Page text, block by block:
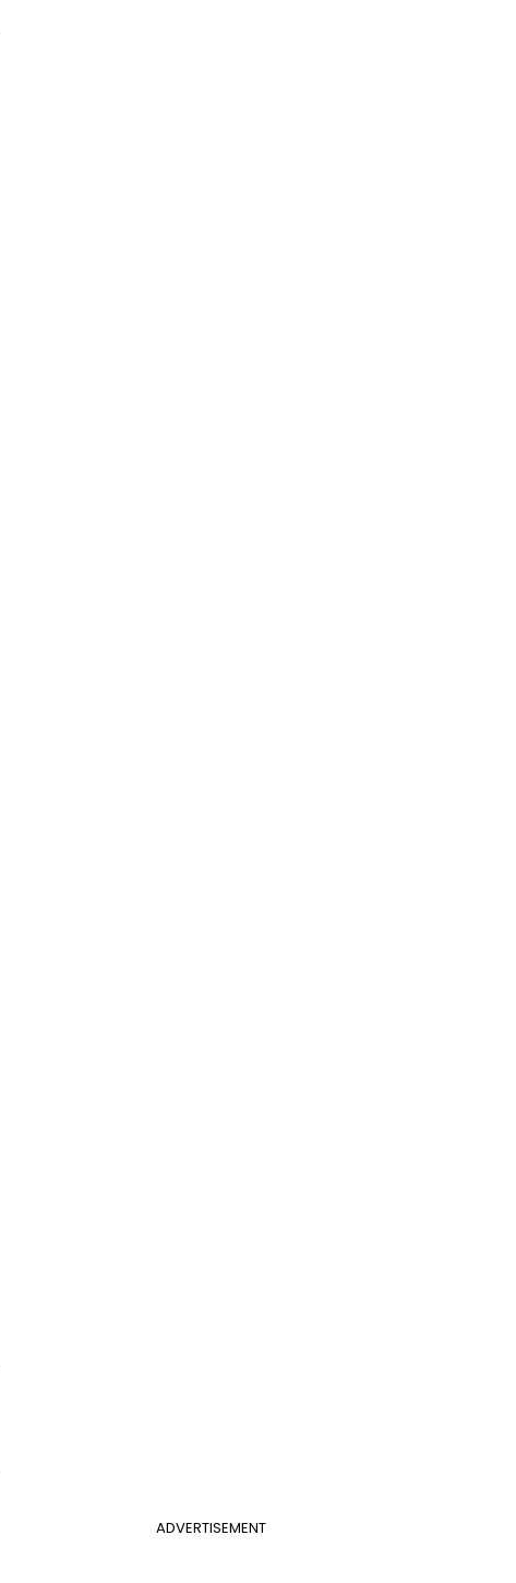
ADVERTISEMENT